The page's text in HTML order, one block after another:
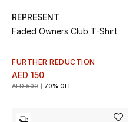
Shop All Gifts
REPRESENT
Faded Owners Club T-Shirt
FURTHER REDUCTION
AED 150
AED 500 70% OFF